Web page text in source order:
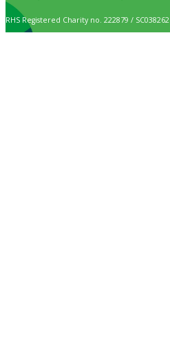
RHS Registered Charity no. 222879 / SC038262